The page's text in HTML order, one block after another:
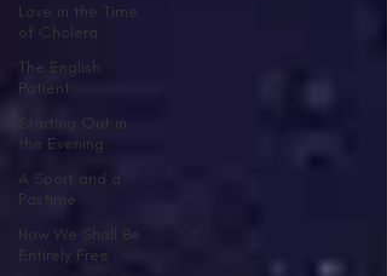
Love in the Time
of Cholera
The English
Patient
Starting Out in
the Evening
A Sport and a
Pastime
Now We Shall Be
Entirely Free